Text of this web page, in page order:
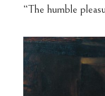
“The humble